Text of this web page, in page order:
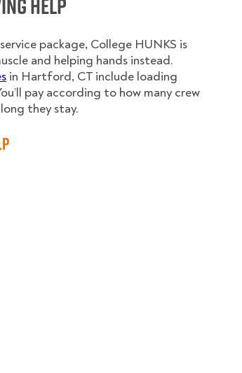
package, College HUNKS is
and helping hands instead.
in Hartford, CT include loading
pay according to how many crew
they stay.